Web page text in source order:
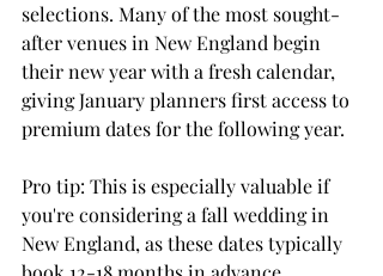
selections. Many of the most sought-
after venues in New England begin
their new year with a fresh calendar,
giving January planners first access to
premium dates for the following year.
Pro tip: This is especially valuable if
you're considering a fall wedding in
New England, as these dates typically